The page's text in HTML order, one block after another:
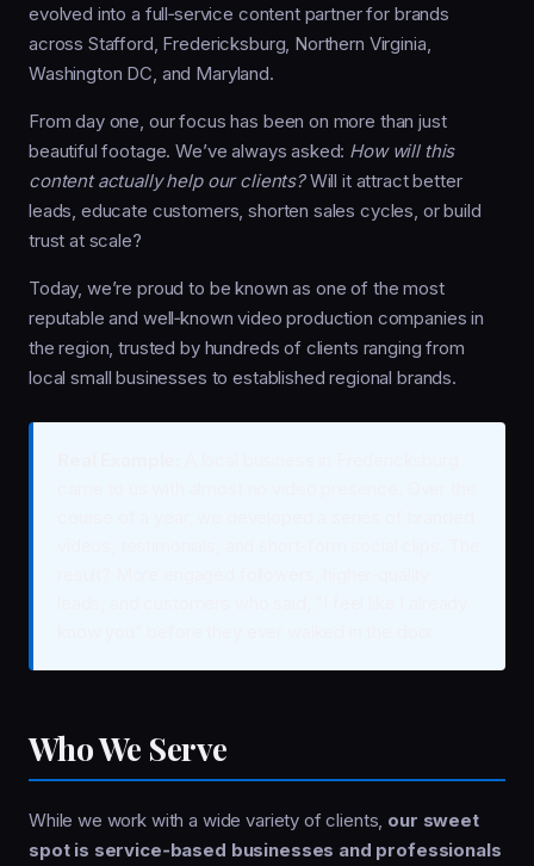
evolved into a full‑service content partner for brands
across Stafford, Fredericksburg, Northern Virginia,
Washington DC, and Maryland.
From day one, our focus has been on more than just
beautiful footage. We’ve always asked: How will this
content actually help our clients?Will it attract better
leads, educate customers, shorten sales cycles, or build
trust at scale?
Today, we’re proud to be known as one of the most
reputable and well‑known video production companies in
the region, trusted by hundreds of clients ranging from
local small businesses to established regional brands.
Who We Serve
While we work with a wide variety of clients, our sweet
spot is service‑based businesses and professionals